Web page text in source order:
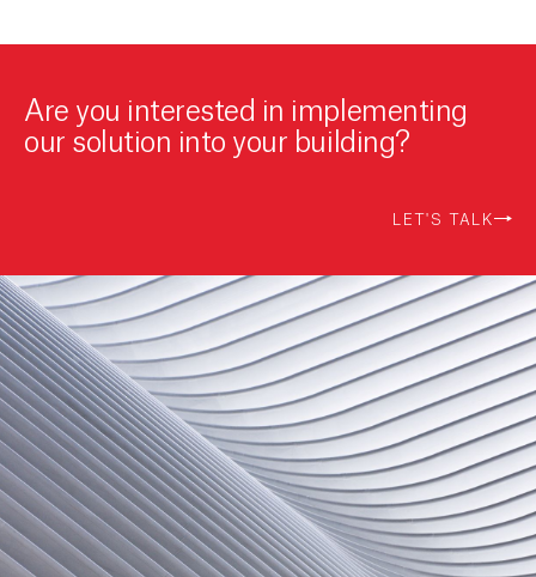
Are you interested in implementing
our solution into your building?
LET'S TALK